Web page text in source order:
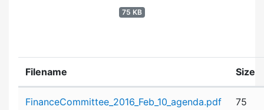
75 KB
Filename Size
FinanceCommittee_2016_Feb_10_agenda.pdf
75